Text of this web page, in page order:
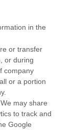
in the
or transfer
or during
company
or a portion
We may share
to track and
Google